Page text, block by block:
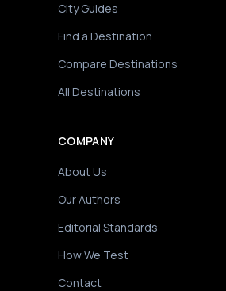
City Guides
Find a Destination
Compare Destinations
All Destinations
COMPANY
About Us
Our Authors
Editorial Standards
How We Test
Contact